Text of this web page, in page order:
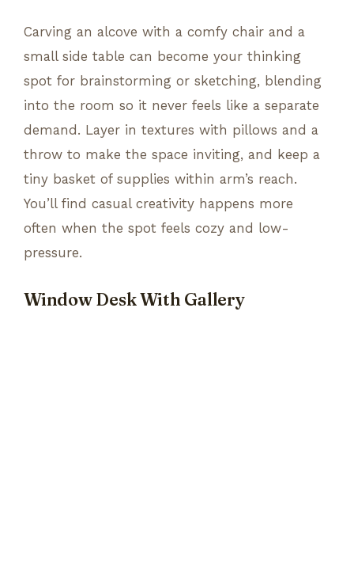
Carving an alcove with a comfy chair and a
small side table can become your thinking
spot for brainstorming or sketching, blending
into the room so it never feels like a separate
demand. Layer in textures with pillows and a
throw to make the space inviting, and keep a
tiny basket of supplies within arm’s reach.
You’ll find casual creativity happens more
often when the spot feels cozy and low-
pressure.
Window Desk With Gallery